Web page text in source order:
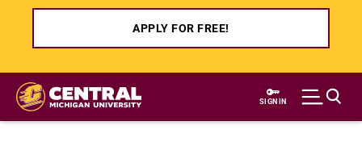
APPLY FOR FREE!
Skip
main
SIGN IN